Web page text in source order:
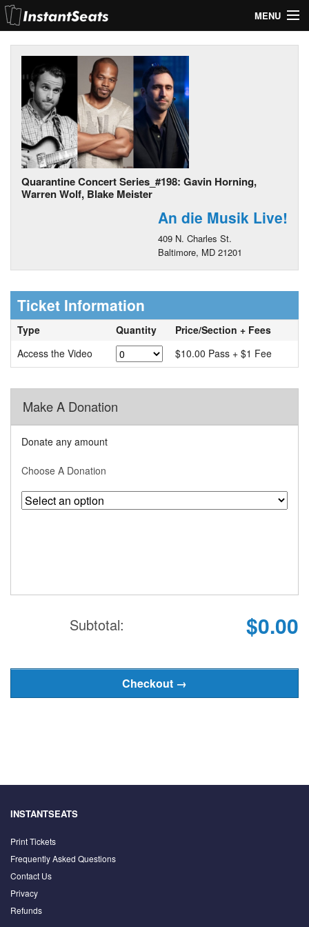
MENU
My Account
Join Our List
Contact Us
Help
Quarantine Concert Series_#198: Gavin Horning,
Warren Wolf, Blake Meister
An die Musik Live!
409 N. Charles St.
Baltimore, MD 21201
Ticket Information
Type Quantity
Price/Section + Fees
Access the Video
$10.00 Pass + $1 Fee
Make A Donation
Donate any amount
Choose A Donation
Subtotal: $0.00
INSTANTSEATS
Print Tickets
Frequently Asked Questions
Contact Us
Privacy
Refunds